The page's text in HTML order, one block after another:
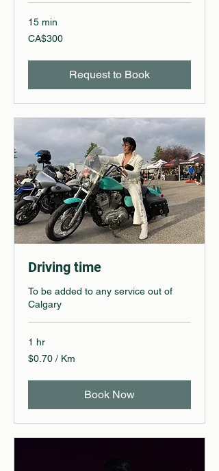
15 min
300
Canadian
CA$300
Request to Book
Driving time
To be added to any service out of
Calgary
1 hr
$0.70
/$0.70 / Km
Book Now